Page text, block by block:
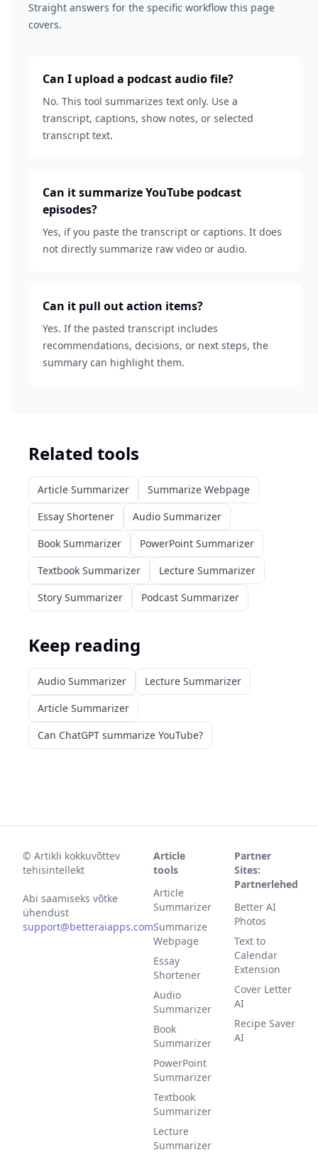
Straight answers for the specific workflow this page
covers.
Can I upload a podcast audio file?
No. This tool summarizes text only. Use a
transcript, captions, show notes, or selected
transcript text.
Can it summarize YouTube podcast
episodes?
Yes, if you paste the transcript or captions. It does
not directly summarize raw video or audio.
Can it pull out action items?
Yes. If the pasted transcript includes
recommendations, decisions, or next steps, the
summary can highlight them.
Related tools
Article Summarizer
Summarize Webpage
Essay Shortener
Audio Summarizer
Book Summarizer
PowerPoint Summarizer
Textbook Summarizer
Lecture Summarizer
Story Summarizer
Podcast Summarizer
Keep reading
Audio Summarizer
Lecture Summarizer
Article Summarizer
Can ChatGPT summarize YouTube?
© Artikli kokkuvõttev
tehisintellekt
Abi saamiseks võtke
ühendust
support@betteraiapps.com
Article
tools
Article
Summarizer
Summarize
Webpage
Essay
Shortener
Audio
Summarizer
Book
Summarizer
PowerPoint
Summarizer
Textbook
Summarizer
Lecture
Summarizer
Partner
Sites:
Partnerlehed
Better AI
Photos
Text to
Calendar
Extension
Cover Letter
AI
Recipe Saver
AI